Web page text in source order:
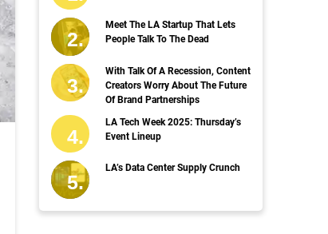
Meet The LA Startup That Lets
People Talk To The Dead
With Talk Of A Recession, Content
Creators Worry About The Future
Of Brand Partnerships
LA Tech Week 2025: Thursday’s
Event Lineup
LA’s Data Center Supply Crunch